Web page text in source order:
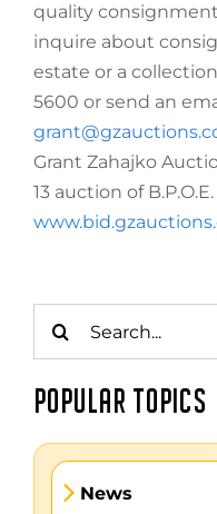
quality
inquire about
estate or a
5600 or send an
Grant Zahajko
13 auction of
for:
POPULAR TOPICS
News